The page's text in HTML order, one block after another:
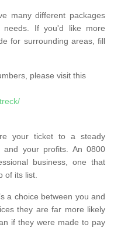
many different packages
needs. If you'd like more
for surrounding areas, fill
please visit this
your ticket to a steady
your profits. An 0800
business, one that
of its list.
a choice between you and
they are far more likely
if they were made to pay